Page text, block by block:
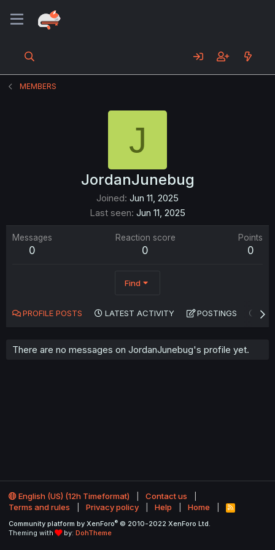
MEMBERS
J
JordanJunebug
Joined Jun 11, 2025
Last seen Jun 11, 2025
Messages
0
Reaction score
0
Points
0
Find
PROFILE POSTS LATEST ACTIVITY POSTINGS
There are no messages on JordanJunebug's profile yet.
English (US) (12h Timeformat)
Contact us
Terms and rules
Privacy policy Help Home
R
S
Community platform by XenForo® © 2010-2022 XenForo Ltd.
Theming with
by: DohTheme